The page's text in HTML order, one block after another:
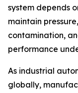
system depends
maintain
contamination,
performance
As industrial
globally,